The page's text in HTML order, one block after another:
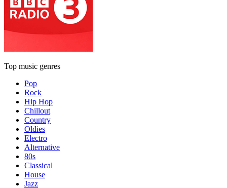
Top music genres
Pop
Rock
Hip Hop
Chillout
Country
Oldies
Electro
Alternative
80s
Classical
House
Jazz